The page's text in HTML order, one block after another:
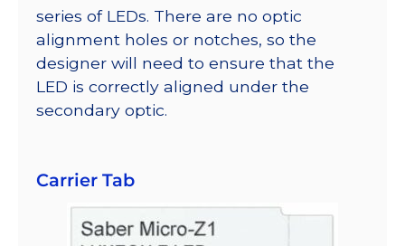
series of LEDs. There are no optic
alignment holes or notches, so the
designer will need to ensure that the
LED is correctly aligned under the
secondary optic.
Carrier Tab